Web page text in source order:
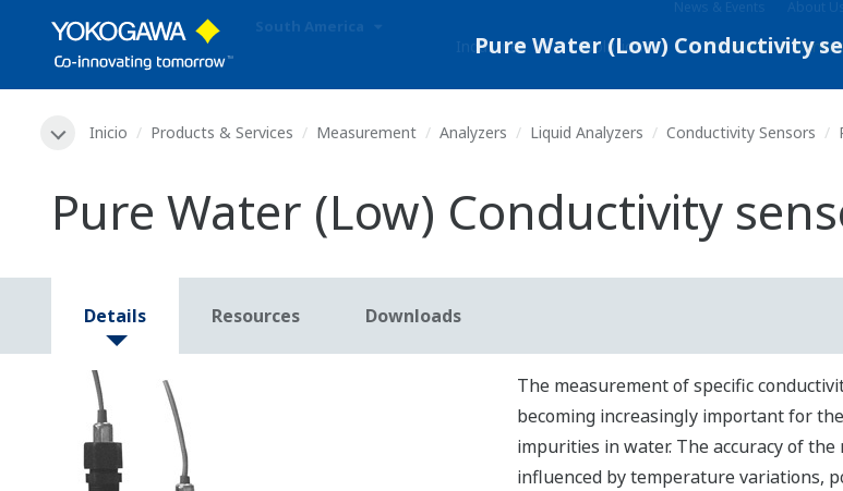
Products & Services
Inicio Products & Services Measurement Analyzers Liquid Analyzers Conductivity Sensors
Pure Water (Low) Conductivity
Details Resources Downloads
The measurement of specific
becoming increasingly important for
impurities in water.The accuracy of the
influenced by temperature variations,